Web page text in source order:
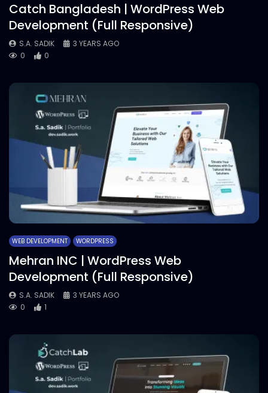
Catch Bangladesh | WordPress Web
Development (Full Responsive)
S.A. SADIK
3 YEARS AGO
0
0
WEB DEVELOPMENT WORDPRESS
Mehran INC | WordPress Web
Development (Full Responsive)
S.A. SADIK
3 YEARS AGO
0
1